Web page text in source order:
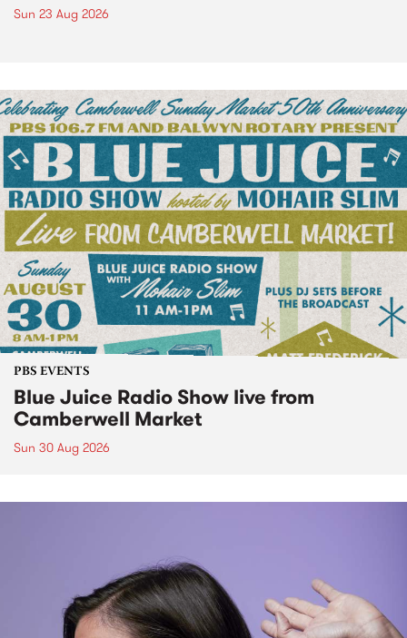
Sun 23 Aug 2026
PBS EVENTS
Blue Juice Radio Show live from
Camberwell Market
Sun 30 Aug 2026